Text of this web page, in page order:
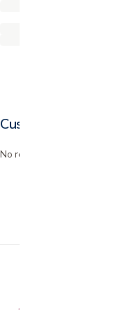
Customer reviews
No reviews yet. Bought